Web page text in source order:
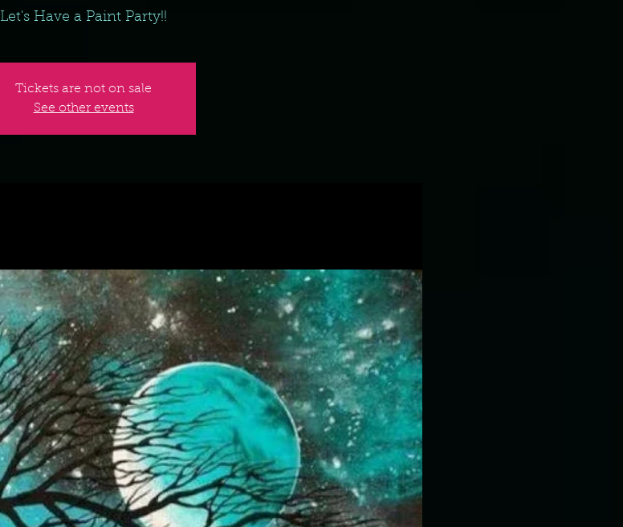
Let's Have a Paint Party!!
Tickets are not on sale
See other events